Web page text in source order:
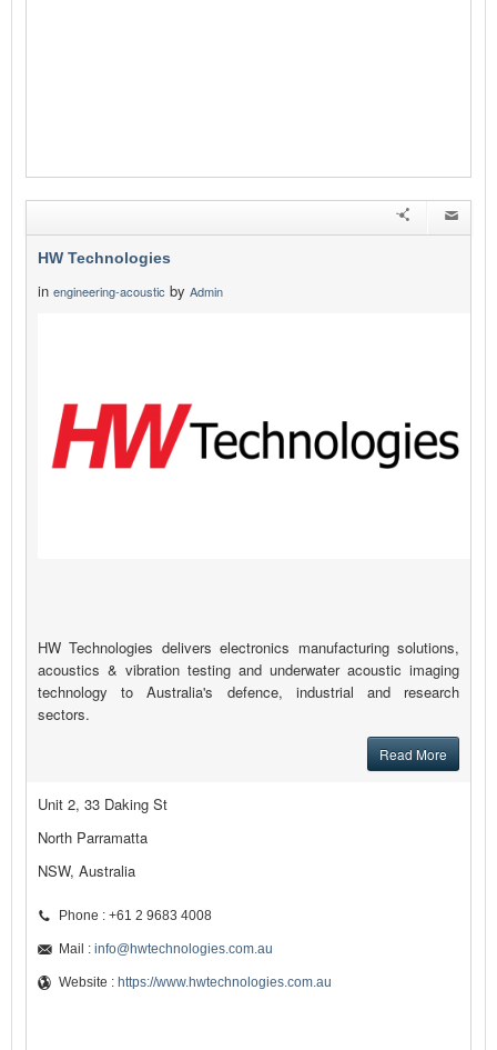
HW Technologies
in engineering-acoustic by Admin
HW Technologies delivers electronics manufacturing solutions,
acoustics & vibration testing and underwater acoustic imaging
technology to Australia's defence, industrial and research
sectors.
Read More
Unit 2, 33 Daking St
North Parramatta
NSW, Australia
Phone : +61 2 9683 4008
Mail : info@hwtechnologies.com.au
Website : https://www.hwtechnologies.com.au